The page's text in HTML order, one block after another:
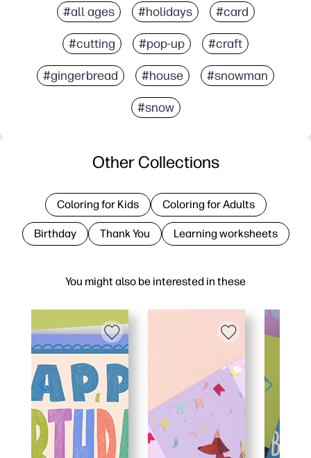
#all ages #holidays #card
#cutting #pop-up #craft
#gingerbread #house #snowman
#snow
You might also be interested in these
Other Collections
Coloring for Kids Coloring for Adults
Birthday Thank You Learning worksheets